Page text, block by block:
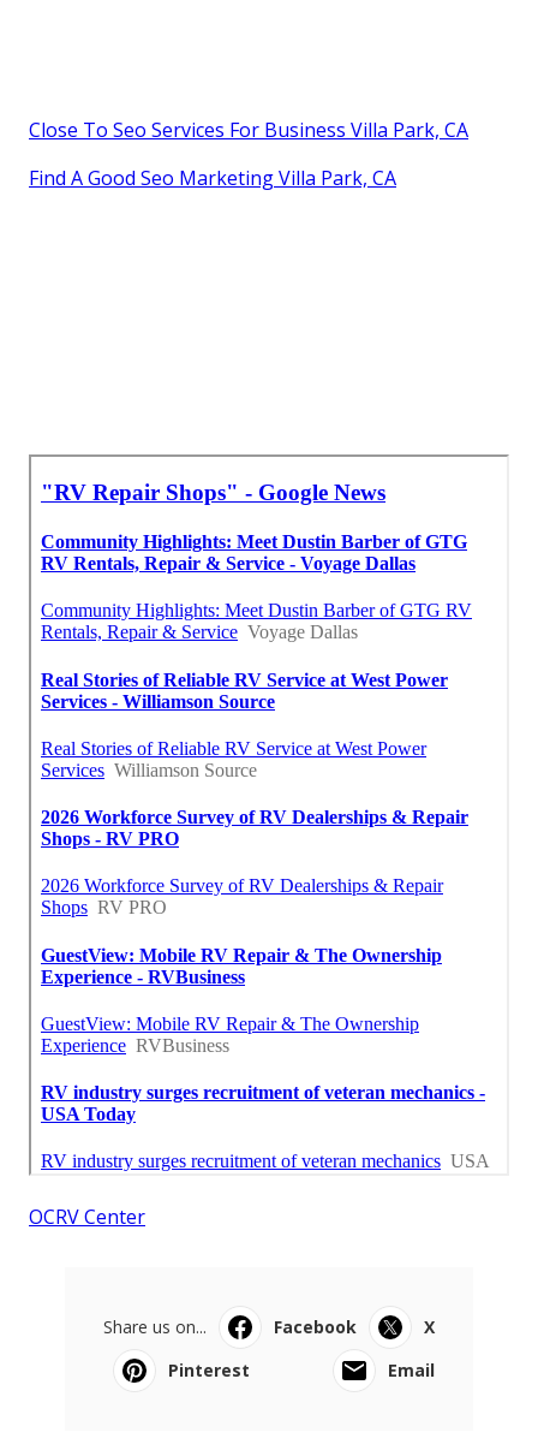
Close To Seo Services For Business Villa Park, CA
Find A Good Seo Marketing Villa Park, CA
OCRV Center
Share us on... Facebook
X
Pinterest
Email